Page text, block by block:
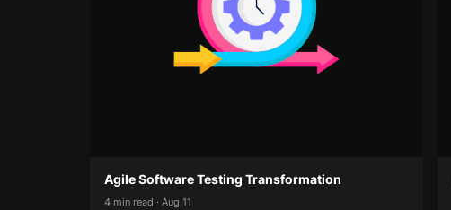
Agile Software Testing Transformation
4 min read · Aug 11